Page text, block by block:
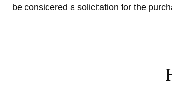
be considered a solicitation for the